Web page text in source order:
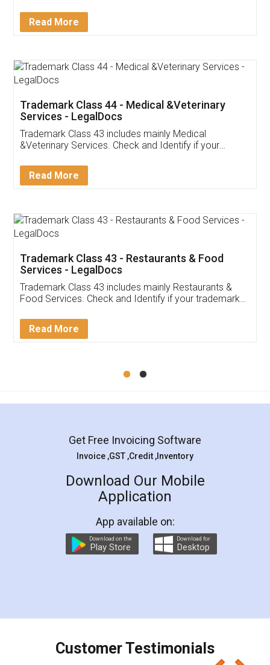
Customer Testimonials
Akhil Chennupati
Thank you Legal docs! I've applied FSSAI
(Pooja) was prompt and very helpful. I had to
reach out to them periodically because of an
input error from my end. Pooja was very patient
in handling this issue. She had assisted me till
Mohit Koul
Rental Agreement
LegalDocs is an excellent and professional
online service which helps you step by step in
preparation and registration. They helped me in
preparing my Rental Agreement as a Tenant at
the comfort of my home and even did a second
charges online) which again makes the whole
final amt to be paid as well as discount coupons
which I liked alot 😋 I would recommend people